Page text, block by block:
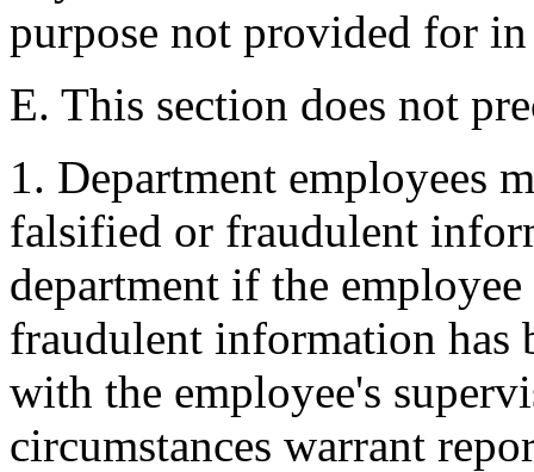
purpose not provided for
E. This section does not
1. Department employees
falsified or fraudulent
department if the
fraudulent information has
with the employee's
circumstances warrant